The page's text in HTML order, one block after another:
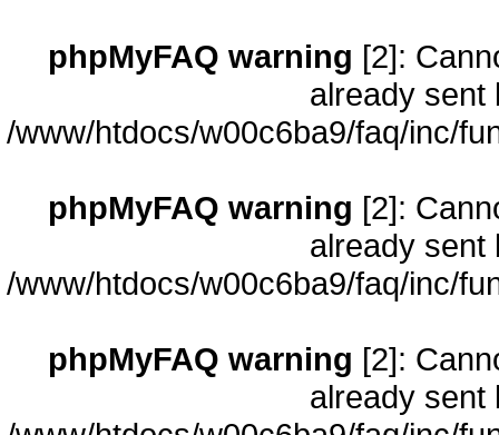
phpMyFAQ warning [2]:
already sent
/www/htdocs/w00c6ba9/faq/inc/
phpMyFAQ warning [2]:
already sent
/www/htdocs/w00c6ba9/faq/inc/
phpMyFAQ warning [2]:
already sent